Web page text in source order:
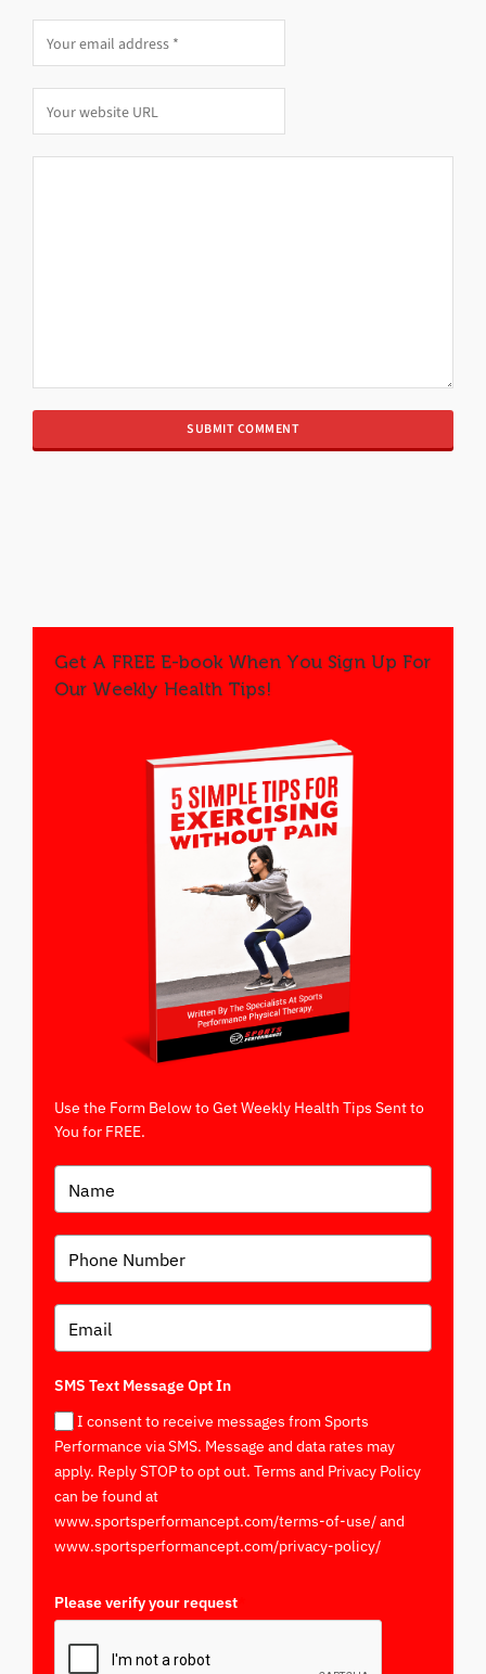
Get A FREE E-book When You Sign Up For
Our Weekly Health Tips!
Use the Form Below to Get Weekly Health Tips Sent to
You for FREE.
SMS Text Message Opt In
I consent to receive messages from Sports
Performance via SMS. Message and data rates may
apply. Reply STOP to opt out. Terms and Privacy Policy
can be found at
www.sportsperformancept.com/terms-of-use/ and
www.sportsperformancept.com/privacy-policy/
Please verify your request